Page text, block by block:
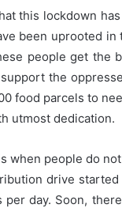
this lockdown
been uprooted
people get the
the
food parcels to
utmost dedication.
when people do
drive
day. Soon,